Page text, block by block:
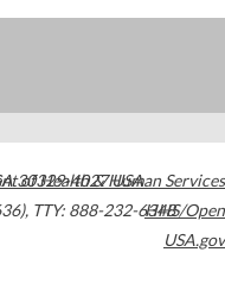
30329-4027USA
, TTY: 888-232-6348
of Health & Human Services
HHS/Open
USA.gov